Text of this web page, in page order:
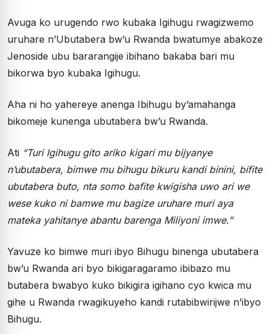
Avuga ko urugendo rwo kubaka Igihugu rwagizwemo
uruhare n’Ubutabera bw’u Rwanda bwatumye abakoze
Jenoside ubu bararangije ibihano bakaba bari mu
bikorwa byo kubaka Igihugu.
Aha ni ho yahereye anenga Ibihugu by’amahanga
bikomeje kunenga ubutabera bw’u Rwanda.
Ati “Turi Igihugu gito ariko kigari mu bijyanye
n’ubutabera, bimwe mu bihugu bikuru kandi binini, bifite
ubutabera buto, nta somo bafite kwigisha uwo ari we
wese kuko ni bamwe mu bagize uruhare muri aya
mateka yahitanye abantu barenga Miliyoni imwe.”
Yavuze ko bimwe muri ibyo Bihugu binenga ubutabera
bw’u Rwanda ari byo bikigaragaramo ibibazo mu
butabera bwabyo kuko bikigira igihano cyo kwica mu
gihe u Rwanda rwagikuyeho kandi rutabibwirijwe n’ibyo
Bihugu.